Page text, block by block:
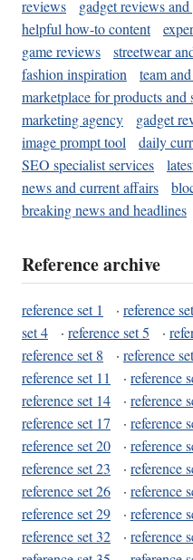
reviews
gadget reviews
helpful how-to content
game reviews
streetwear
fashion inspiration
team
marketplace for products and
marketing agency
gadget
image prompt tool
daily
SEO specialist services
news and current affairs
breaking news and headlines
Reference archive
reference set 1 · reference
set 4
· reference set 5 ·
reference set 8
· reference
reference set 11
· reference
reference set 14
· reference
reference set 17
· reference
reference set 20
· reference
reference set 23
· reference
reference set 26
· reference
reference set 29
· reference
reference set 32
· reference